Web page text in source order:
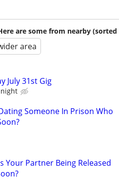
are some from nearby (sorted
area
July 31st Gig
Someone In Prison Who
Your Partner Being Released